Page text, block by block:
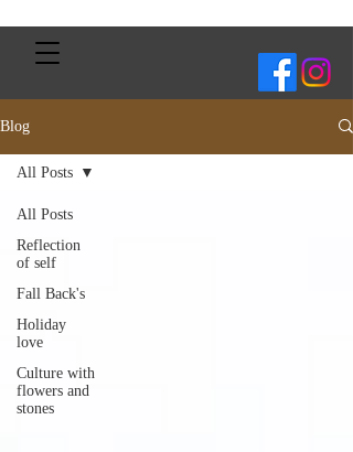
Blog
All Posts
Reflection
of self
Fall Back's
Holiday
love
Culture with
flowers and
stones
All Posts